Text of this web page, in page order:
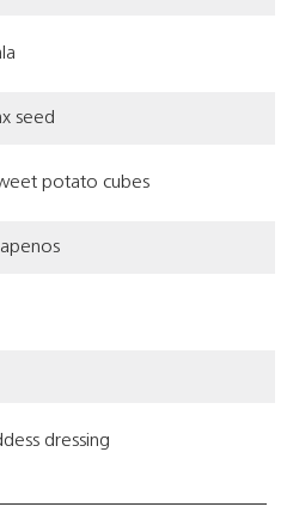
seed
potato cubes
dressing